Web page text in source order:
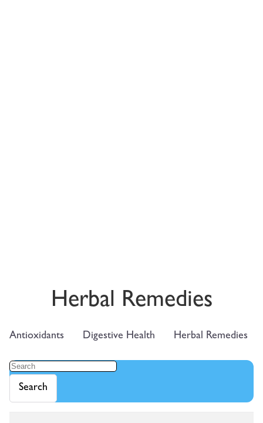
Herbal Remedies
Antioxidants Digestive Health Herbal Remedies